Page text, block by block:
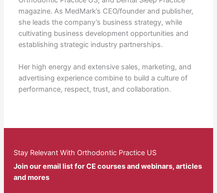
magazine. As MedMark’s CEO/founder and publisher,
she leads the company’s business strategy, while
cultivating business development opportunities and
establishing strategic industry partnerships.
Her high energy and extensive sales, marketing, and
advertising experience combine to build a culture of
performance, respect, trust, and collaboration.
Stay Relevant With Orthodontic Practice US
Join our email list for CE courses and webinars, articles
and mores